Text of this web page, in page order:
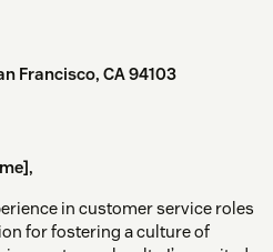
Francisco, CA 94103
in customer service roles
for fostering a culture of